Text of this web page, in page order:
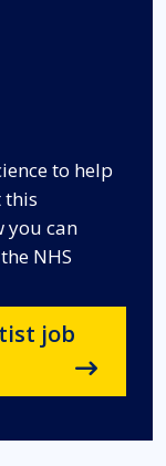
to help
this
you can
NHS
job